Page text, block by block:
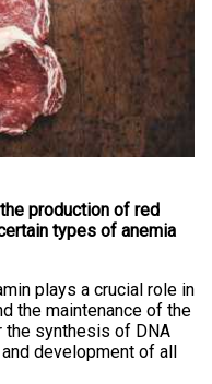
production of red
types of anemia
plays a crucial role in
the maintenance of the
synthesis of DNA
development of all